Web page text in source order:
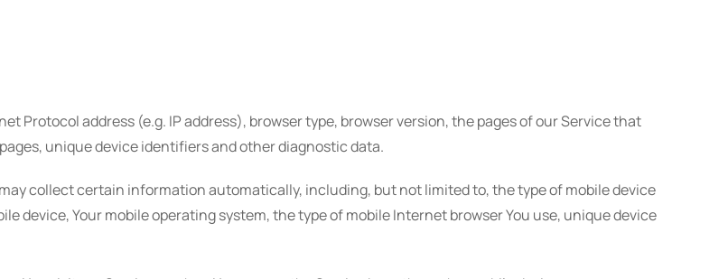
Protocol address (e.g. IP address), browser type, browser version, the pages of our Service that
unique device identifiers and other diagnostic data.
collect certain information automatically, including, but not limited to, the type of mobile device
device, Your mobile operating system, the type of mobile Internet browser You use, unique device